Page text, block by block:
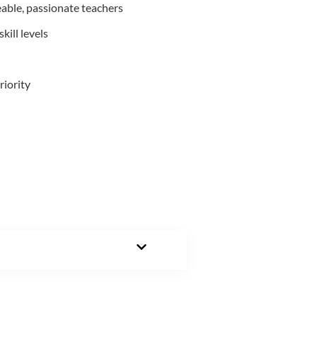
passionate teachers
levels